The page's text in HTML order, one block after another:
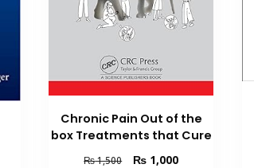
Chronic Pain Out of the
box Treatments that Cure
₨1,500
Original
₨ 1,000Current